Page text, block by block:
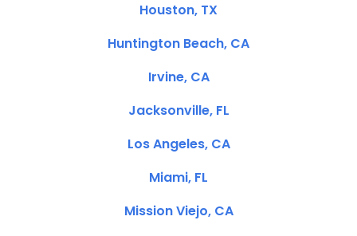
Houston, TX
Huntington Beach, CA
Irvine, CA
Jacksonville, FL
Los Angeles, CA
Miami, FL
Mission Viejo, CA